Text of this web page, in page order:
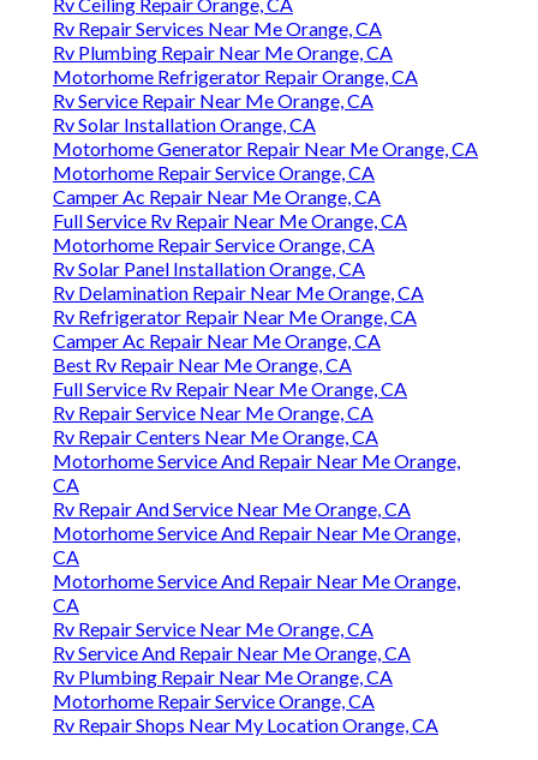
Rv Repair Services Near Me Orange, CA
Rv Plumbing Repair Near Me Orange, CA
Motorhome Refrigerator Repair Orange, CA
Rv Service Repair Near Me Orange, CA
Rv Solar Installation Orange, CA
Motorhome Generator Repair Near Me Orange, CA
Motorhome Repair Service Orange, CA
Camper Ac Repair Near Me Orange, CA
Full Service Rv Repair Near Me Orange, CA
Motorhome Repair Service Orange, CA
Rv Solar Panel Installation Orange, CA
Rv Delamination Repair Near Me Orange, CA
Rv Refrigerator Repair Near Me Orange, CA
Camper Ac Repair Near Me Orange, CA
Best Rv Repair Near Me Orange, CA
Full Service Rv Repair Near Me Orange, CA
Rv Repair Service Near Me Orange, CA
Rv Repair Centers Near Me Orange, CA
Motorhome Service And Repair Near Me Orange,
CA
Rv Repair And Service Near Me Orange, CA
Motorhome Service And Repair Near Me Orange,
CA
Motorhome Service And Repair Near Me Orange,
CA
Rv Repair Service Near Me Orange, CA
Rv Service And Repair Near Me Orange, CA
Rv Plumbing Repair Near Me Orange, CA
Motorhome Repair Service Orange, CA
Rv Repair Shops Near My Location Orange, CA